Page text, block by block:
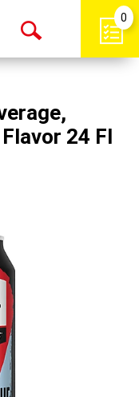
Open
0
24 Fl